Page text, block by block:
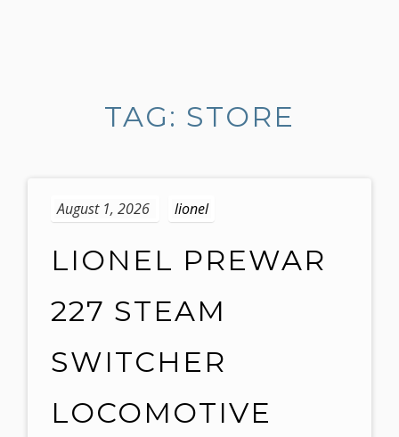
TAG: STORE
August 1, 2026 lionel
LIONEL PREWAR
227 STEAM
SWITCHER
LOCOMOTIVE